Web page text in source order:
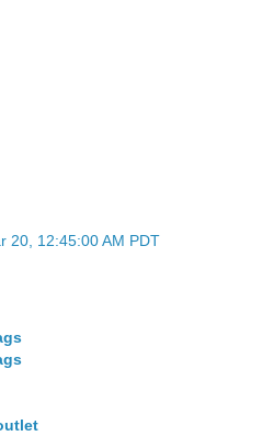
20, 12:45:00 AM PDT